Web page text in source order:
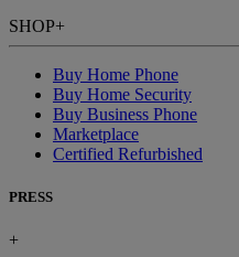
SHOP+
Buy Home Phone
Buy Home Security
Buy Business Phone
Marketplace
Certified Refurbished
PRESS
+